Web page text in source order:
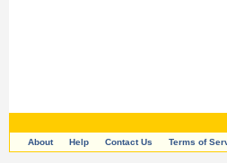
About Help Contact Us Terms of